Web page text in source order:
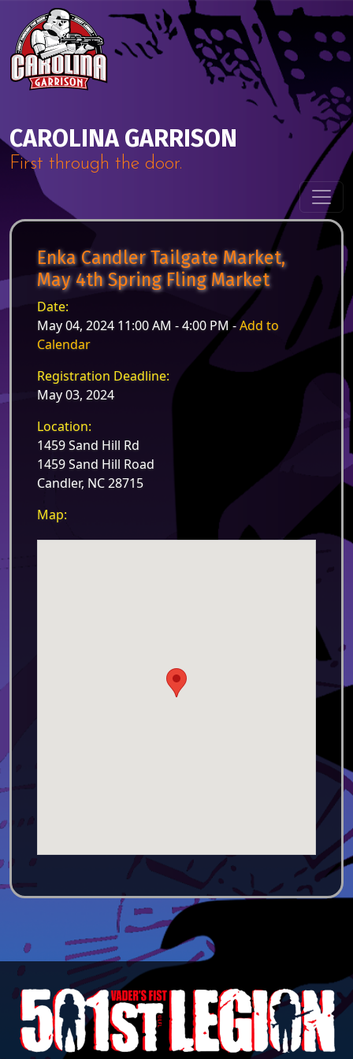
Skip to content
CAROLINA GARRISON
First through the door.
Enka Candler Tailgate Market,
May 4th Spring Fling Market
Date:
May 04, 2024 11:00 AM - 4:00 PM -Add to
Calendar
Registration Deadline:
May 03, 2024
Location:
1459 Sand Hill Rd
1459 Sand Hill Road
Candler, NC 28715
Map: